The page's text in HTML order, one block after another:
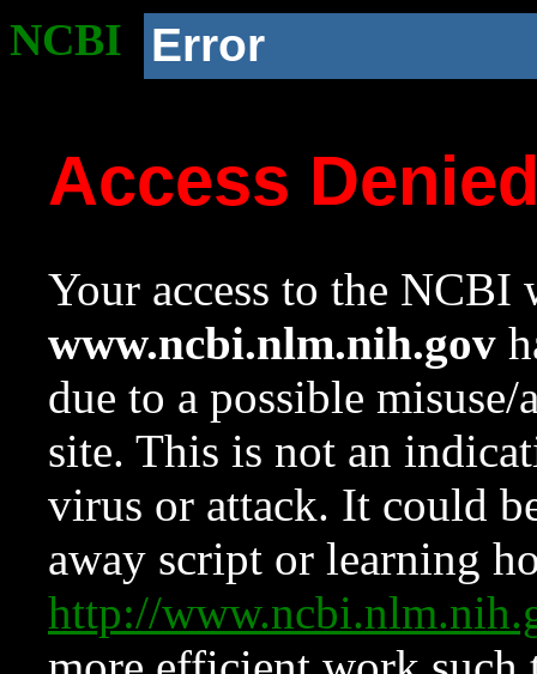
NCBI Error
Access
Your access to the NCBI
www.ncbi.nlm.nih.gov
due to a possible
site. This is not an
virus or attack. It could
away script or learning
http://